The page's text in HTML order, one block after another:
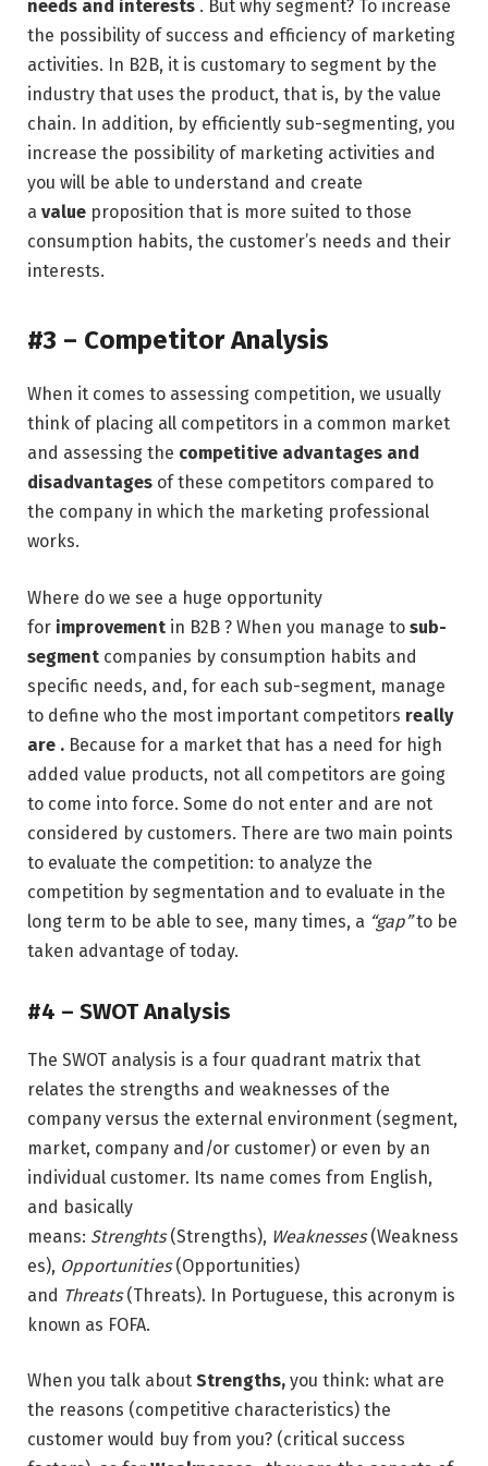
needs and interests . But why segment? To increase
the possibility of success and efficiency of marketing
activities. In B2B, it is customary to segment by the
industry that uses the product, that is, by the value
chain. In addition, by efficiently sub-segmenting, you
increase the possibility of marketing activities and
you will be able to understand and create
a value proposition that is more suited to those
consumption habits, the customer’s needs and their
interests.
#3 – Competitor Analysis
When it comes to assessing competition, we usually
think of placing all competitors in a common market
and assessing the competitive advantages and
disadvantages of these competitors compared to
the company in which the marketing professional
works.
Where do we see a huge opportunity
for improvement in B2B ? When you manage to sub-
segment companies by consumption habits and
specific needs, and, for each sub-segment, manage
to define who the most important competitors really
are . Because for a market that has a need for high
added value products, not all competitors are going
to come into force. Some do not enter and are not
considered by customers. There are two main points
to evaluate the competition: to analyze the
competition by segmentation and to evaluate in the
long term to be able to see, many times, a “gap”to be
taken advantage of today.
#4 – SWOT Analysis
The SWOT analysis is a four quadrant matrix that
relates the strengths and weaknesses of the
company versus the external environment (segment,
market, company and/or customer) or even by an
individual customer. Its name comes from English,
and basically
means: Strenghts(Strengths), Weaknesses(Weakness
es), Opportunities(Opportunities)
and Threats(Threats). In Portuguese, this acronym is
known as FOFA.
When you talk about Strengths, you think: what are
the reasons (competitive characteristics) the
customer would buy from you? (critical success